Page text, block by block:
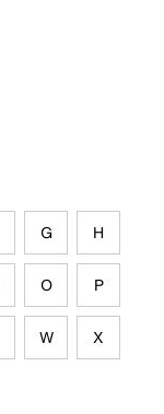
G H
O P
W X